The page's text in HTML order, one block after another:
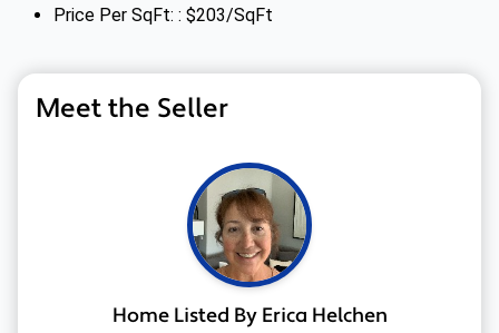
Price Per SqFt: : $203/SqFt
Meet the Seller
Home Listed By Erica Helchen